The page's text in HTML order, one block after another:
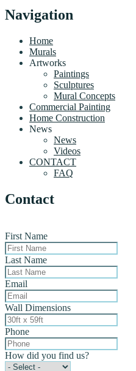
Navigation
Home
Murals
Artworks
Paintings
Sculptures
Mural Concepts
Commercial Painting
Home Construction
News
News
Videos
CONTACT
FAQ
Contact
First Name
Last Name
Email
Wall Dimensions
Phone
How did you find us?